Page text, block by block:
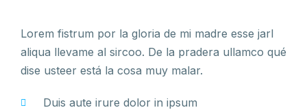
Lorem fistrum por la gloria de mi madre esse jarl
aliqua llevame al sircoo. De la pradera ullamco qué
dise usteer está la cosa muy malar.
Duis aute irure dolor in ipsum